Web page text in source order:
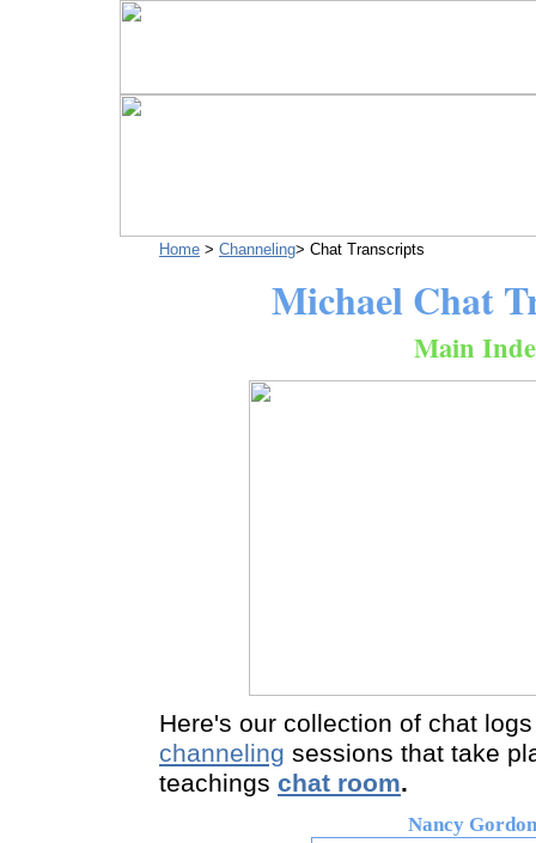
Home > Channeling> Chat Transcripts
Michael Chat
Main
Here's our collection of chat
channeling sessions that take
teachings chat room.
Nancy Gordon